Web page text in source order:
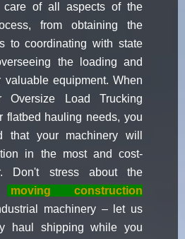
of all aspects of the
from obtaining the
to coordinating with state
the loading and
valuable equipment. When
Load Trucking
flatbed hauling needs, you
that your machinery will
in the most and cost-
Don't stress about the
moving construction
machinery – let us
haul shipping while you